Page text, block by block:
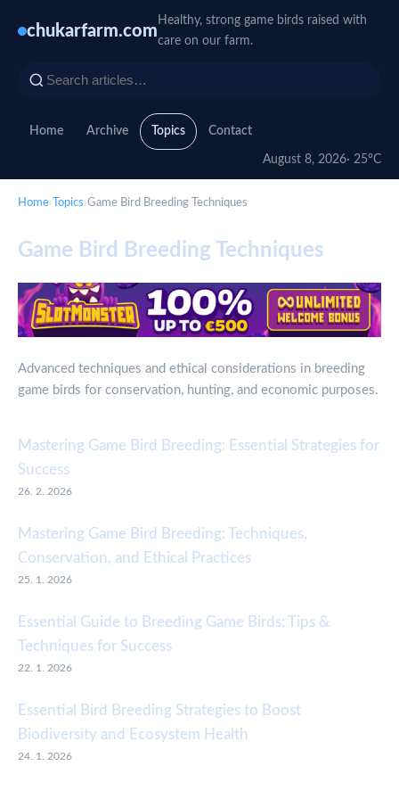
chukarfarm.com
Healthy, strong game birds raised with
care on our farm.
Home Archive Topics Contact
August 8, 2026· 25°C
Home› Topics›Game Bird Breeding Techniques
Game Bird Breeding Techniques
Advanced techniques and ethical considerations in breeding
game birds for conservation, hunting, and economic purposes.
Mastering Game Bird Breeding: Essential Strategies for
Success
26. 2. 2026
Mastering Game Bird Breeding: Techniques,
Conservation, and Ethical Practices
25. 1. 2026
Essential Guide to Breeding Game Birds: Tips &
Techniques for Success
22. 1. 2026
Essential Bird Breeding Strategies to Boost
Biodiversity and Ecosystem Health
24. 1. 2026